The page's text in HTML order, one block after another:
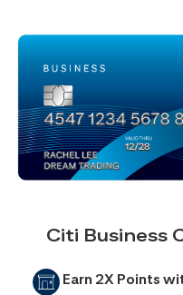
Citi Business
Earn 2X Points